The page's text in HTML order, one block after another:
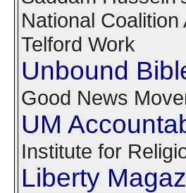
National
Telford Work
Unbound
Good News
UM
Institute for
Liberty